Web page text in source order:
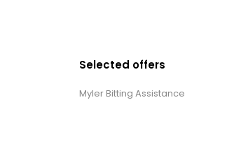
Selected offers
Myler Bitting Assistance